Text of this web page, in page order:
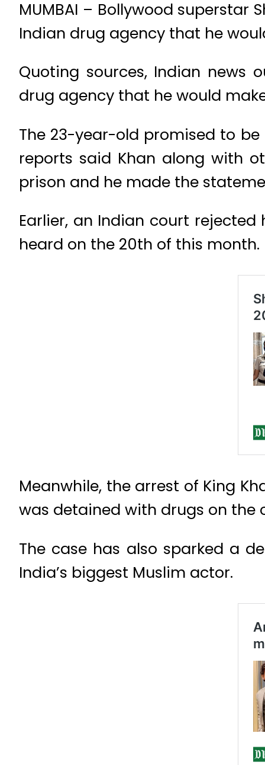
MUMBAI – Bollywood superstar
Indian drug agency that he
Quoting sources, Indian news
drug agency that he would
The 23-year-old promised to
reports said Khan along with
prison and he made the
Earlier, an Indian court
heard on the 20th of this month.
Meanwhile, the arrest of King
was detained with drugs on the
The case has also sparked a
India’s biggest Muslim actor.